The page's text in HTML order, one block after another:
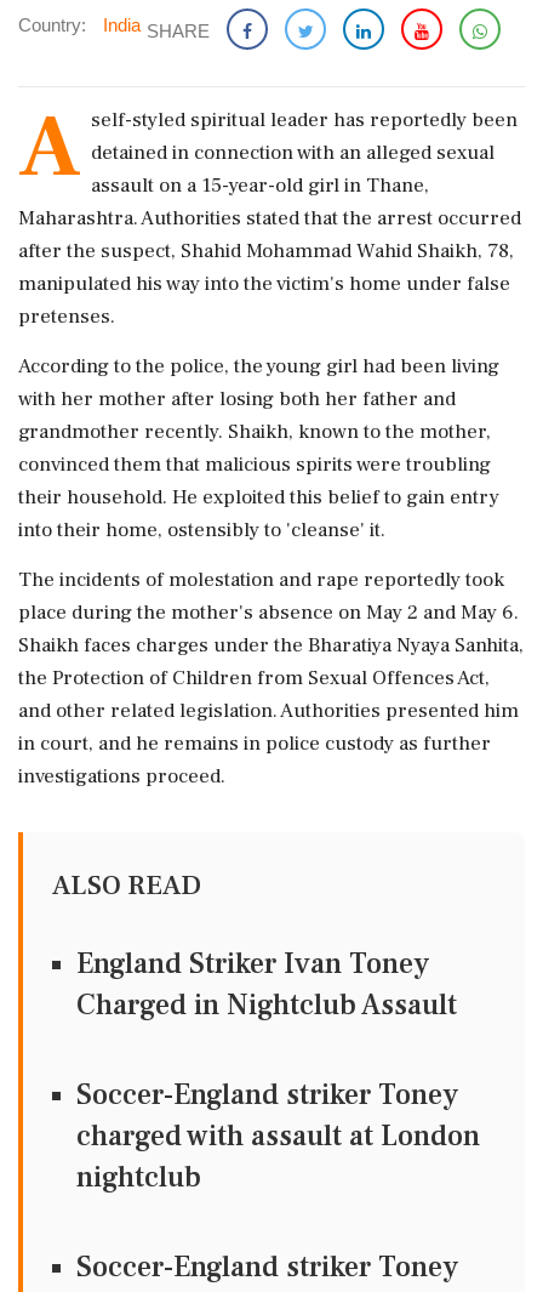
Country: India SHARE
A self-styled spiritual leader has reportedly been
detained in connection with an alleged sexual
assault on a 15-year-old girl in Thane,
Maharashtra. Authorities stated that the arrest occurred
after the suspect, Shahid Mohammad Wahid Shaikh, 78,
manipulated his way into the victim's home under false
pretenses.
According to the police, the young girl had been living
with her mother after losing both her father and
grandmother recently. Shaikh, known to the mother,
convinced them that malicious spirits were troubling
their household. He exploited this belief to gain entry
into their home, ostensibly to 'cleanse' it.
The incidents of molestation and rape reportedly took
place during the mother's absence on May 2 and May 6.
Shaikh faces charges under the Bharatiya Nyaya Sanhita,
the Protection of Children from Sexual Offences Act,
and other related legislation. Authorities presented him
in court, and he remains in police custody as further
investigations proceed.
ALSO READ
England Striker Ivan Toney
Charged in Nightclub Assault
Soccer-England striker Toney
charged with assault at London
nightclub
Soccer-England striker Toney